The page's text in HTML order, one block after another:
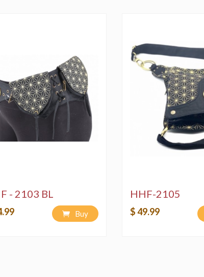
- 2103 BL
Buy
HHF-2105
$ 49.99